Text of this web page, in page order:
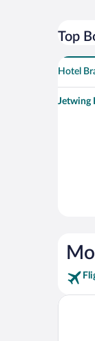
Top
Hotel
Jetwing